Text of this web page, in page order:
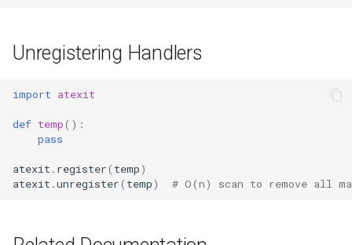
Id
Globals
Locals
Print
Unregistering Handlers
import atexit
def temp():
pass
atexit . register( temp)
atexit .unregister( temp) # O(n) scan to remove all